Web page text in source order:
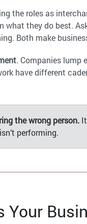
the roles as
what they do best.
Both make
. Companies lump
have different
the wrong person.
performing.
Your